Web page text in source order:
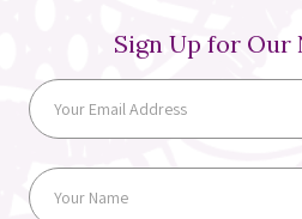
Sign Up for